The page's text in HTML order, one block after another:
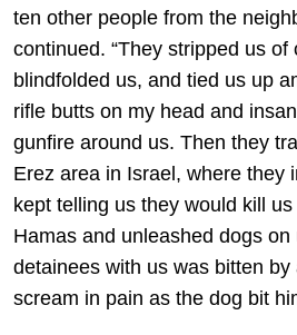
ten other people from the
continued. “They stripped us of
blindfolded us, and tied us up
rifle butts on my head and
gunfire around us. Then they
Erez area in Israel, where they
kept telling us they would kill
Hamas and unleashed dogs
detainees with us was bitten
scream in pain as the dog bit